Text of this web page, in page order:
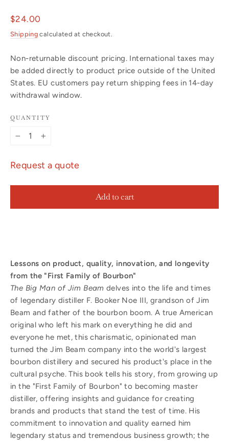
Regular
price
$24.00
Shipping calculated at checkout.
Non-returnable discount pricing. International taxes may
be added directly to product price outside of the United
States. EU customers pay return shipping fees in 14-day
withdrawal window.
QUANTITY
Request a quote
Add to cart
Lessons on product, quality, innovation, and longevity
from the "First Family of Bourbon"
The Big Man of Jim Beam delves into the life and times
of legendary distiller F. Booker Noe III, grandson of Jim
Beam and father of the bourbon boom. A true American
original who left his mark on everything he did and
everyone he met, this charismatic, opinionated man
turned the Jim Beam company into the world's largest
bourbon distillery and secured his product's place in the
cultural psyche. This book tells his story, from growing up
in the "First Family of Bourbon" to becoming master
distiller, offering insights and guidance for creating
brands and products that stand the test of time. His
commitment to innovation and quality earned him
legendary status and tremendous business growth; the